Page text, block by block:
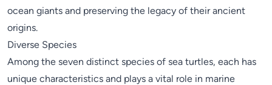
ocean giants and preserving the legacy of their ancient
origins.
Diverse Species
Among the seven distinct species of sea turtles, each has
unique characteristics and plays a vital role in marine